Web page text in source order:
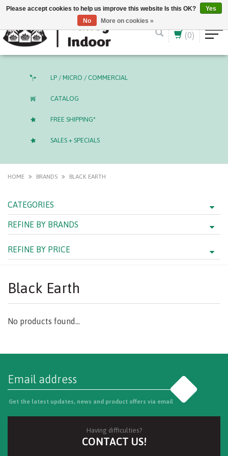
English (US) CAD
(0)
LP / MICRO / COMMERCIAL
CATALOG
FREE SHIPPING*
SALES + SPECIALS
HOME BRANDS BLACK EARTH
CATEGORIES
REFINE BY BRANDS
REFINE BY PRICE
Black Earth
No products found...
Get the latest updates, news and product offers via email
Having difficulties?
CONTACT US!
Please accept cookies to help us improve this website Is this OK?
Yes
No
More on cookies »